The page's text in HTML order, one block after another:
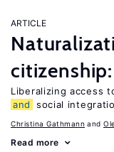
ARTICLE
Liberalizing access
and
social
Christina Gathmann
Read more